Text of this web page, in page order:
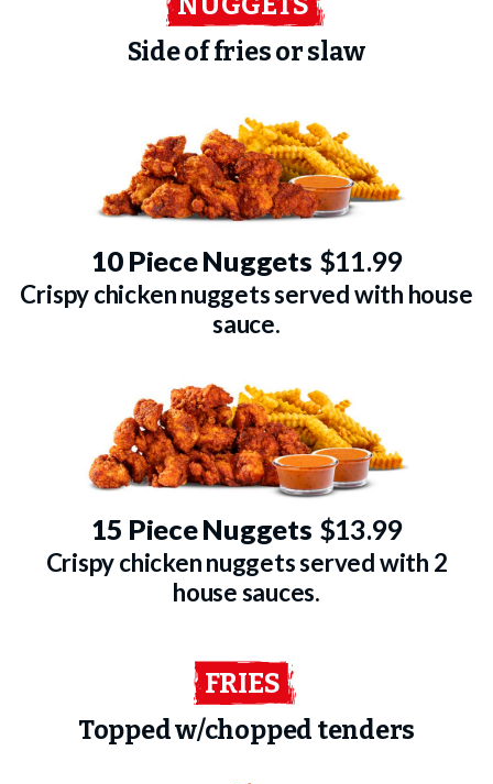
Side of fries or slaw
10 Piece Nuggets $11.99
Crispy chicken nuggets served with house
sauce.
15 Piece Nuggets $13.99
Crispy chicken nuggets served with 2
house sauces.
FRIES
Topped w/chopped tenders